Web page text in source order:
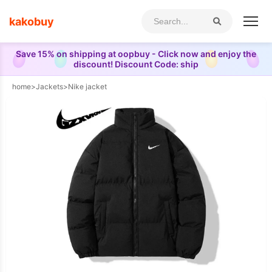
Save 15% on shipping at oopbuy - Click now and enjoy the
discount! Discount Code: ship
kakobuy
home>Jackets>Nike jacket